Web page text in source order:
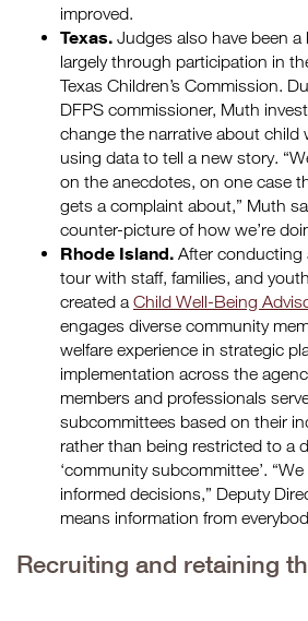
improved.
Texas. Judges also have been a
largely through participation in
Texas Children’s Commission.
DFPS commissioner, Muth
change the narrative about child
using data to tell a new story.
on the anecdotes, on one case
gets a complaint about,” Muth
counter-picture of how we’re
Rhode Island. After conducting
tour with staff, families, and
created a Child Well-Being
engages diverse community
welfare experience in strategic
implementation across the
members and professionals
subcommittees based on their
rather than being restricted to a
‘community subcommittee’.
informed decisions,” Deputy
means information from
Recruiting and retaining